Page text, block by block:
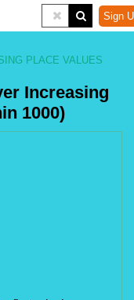
Sign
PLACE VALUES
Increasing
1000)